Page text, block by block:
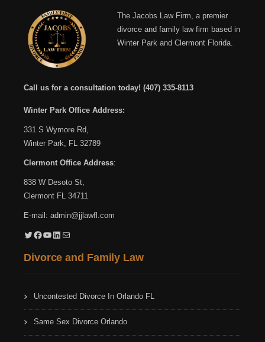
The Jacobs Law Firm, a premier
divorce and family law firm based in
Winter Park and Clermont Florida.
Call us for a consultation today! (407) 335-8113
Winter Park Office Address:
331 S Wymore Rd,
Winter Park, FL 32789
Clermont Office Address:
838 W Desoto St,
Clermont FL 34711
E-mail: admin@jjlawfl.com
Twitter Facebook YouTube LinkedIn Mail
Divorce and Family Law
Uncontested Divorce In Orlando FL
Same Sex Divorce Orlando